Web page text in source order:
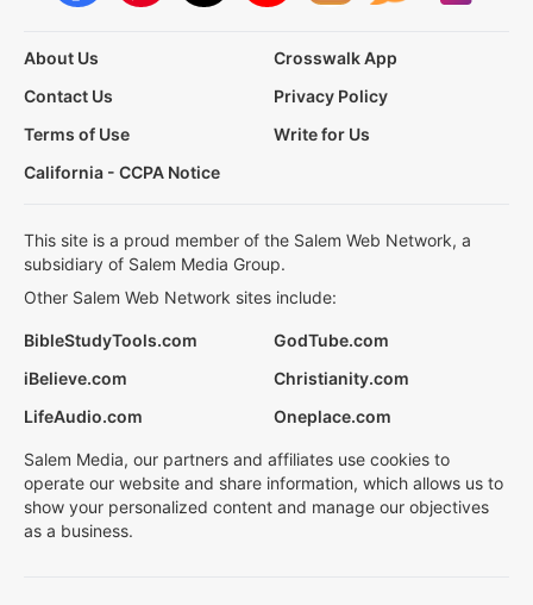
About Us
Crosswalk App
Contact Us
Privacy Policy
Terms of Use
Write for Us
California - CCPA Notice
This site is a proud member of the Salem Web Network, a
subsidiary of Salem Media Group.
Other Salem Web Network sites include:
BibleStudyTools.com
GodTube.com
iBelieve.com
Christianity.com
LifeAudio.com
Oneplace.com
Salem Media, our partners and affiliates use cookies to
operate our website and share information, which allows us to
show your personalized content and manage our objectives
as a business.